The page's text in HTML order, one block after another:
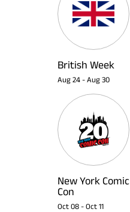
British Week
Aug 24 - Aug 30
New York Comic
Con
Oct 08 - Oct 11